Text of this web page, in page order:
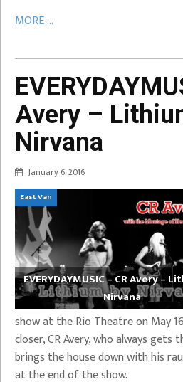
MORE ...
Avery –
Nirvana
January 6, 2016
East Van
EVERYDAYMUSIC – CR Avery –
Nirvana
show at the Rio Theatre on May
closer, CR Avery, who always
brings the house down with his
at the end of the show.